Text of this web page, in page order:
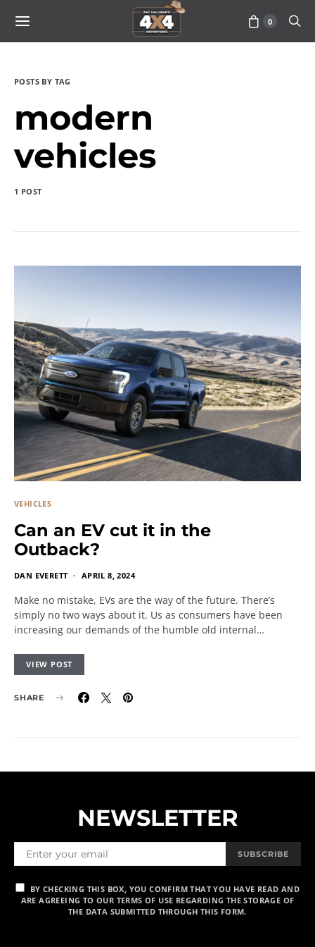
0
POSTS BY TAG
modern
vehicles
1 POST
VEHICLES
Can an EV cut it in the
Outback?
DAN EVERETT APRIL 8, 2024
Make no mistake, EVs are the way of the future. There’s
simply no two ways about it. Us as consumers have been
increasing our demands of the humble old internal…
VIEW POST
SHARE
NEWSLETTER
SUBSCRIBE
BY CHECKING THIS BOX, YOU CONFIRM THAT YOU HAVE READ AND
ARE AGREEING TO OUR TERMS OF USE REGARDING THE STORAGE OF
THE DATA SUBMITTED THROUGH THIS FORM.